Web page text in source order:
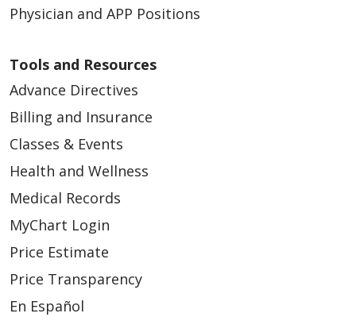
Physician and APP Positions
Tools and Resources
Advance Directives
Billing and Insurance
Classes & Events
Health and Wellness
Medical Records
MyChart Login
Price Estimate
Price Transparency
En Español